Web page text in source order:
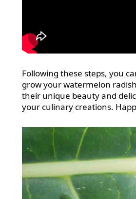
Following these steps, you
grow your watermelon
their unique beauty and
your culinary creations.